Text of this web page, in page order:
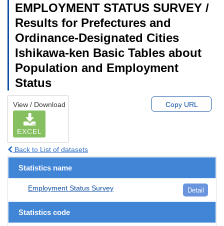
EMPLOYMENT STATUS SURVEY /
Results for Prefectures and
Ordinance-Designated Cities
Ishikawa-ken Basic Tables about
Population and Employment
Status
View / Download
EXCEL
Copy URL
Back to List of datasets
Statistics name
Employment Status Survey Detail
Statistics code